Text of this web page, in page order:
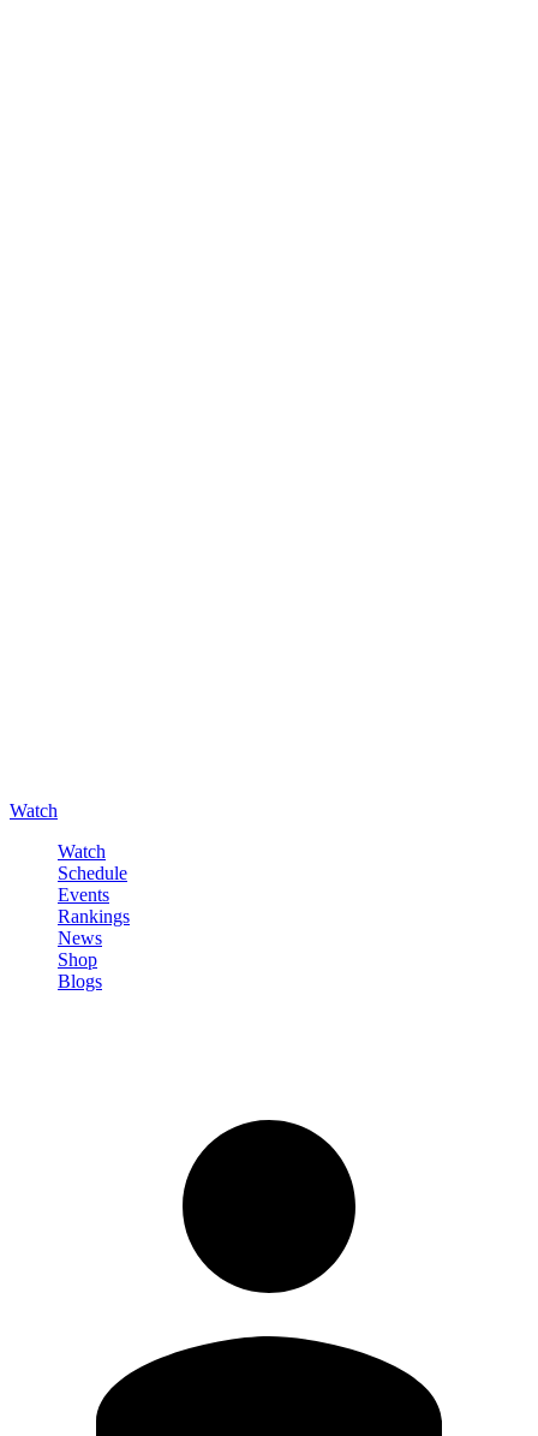
Watch
Watch
Schedule
Events
Rankings
News
Shop
Blogs